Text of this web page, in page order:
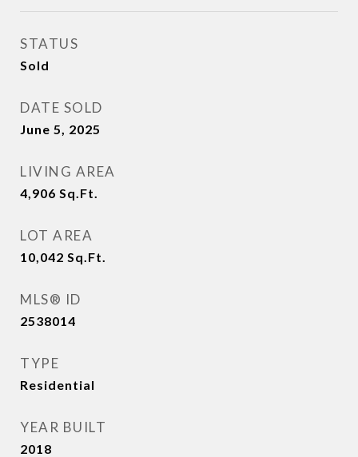
STATUS
Sold
DATE SOLD
June 5, 2025
LIVING AREA
4,906 Sq.Ft.
LOT AREA
10,042 Sq.Ft.
MLS® ID
2538014
TYPE
Residential
YEAR BUILT
2018